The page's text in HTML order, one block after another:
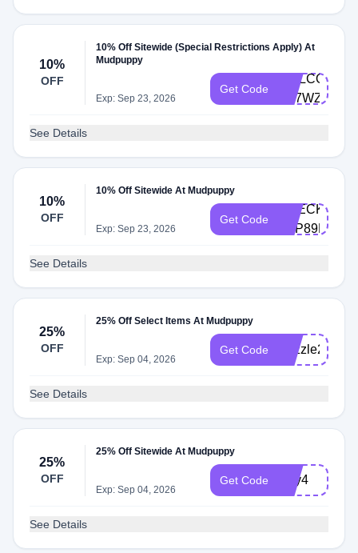
10%
OFF
10% Off Sitewide (Special Restrictions Apply) At
Mudpuppy
Exp: Sep 23, 2026
Get Code
WELCOME-
N57WZNLZ
See Details
10%
OFF
10% Off Sitewide At Mudpuppy
Exp: Sep 23, 2026
Get Code
ZVP89FV8
See Details
25%
OFF
25% Off Select Items At Mudpuppy
Exp: Sep 04, 2026
Get Code Puzzle25
See Details
25%
OFF
25% Off Sitewide At Mudpuppy
Exp: Sep 04, 2026
Get Code July4
See Details